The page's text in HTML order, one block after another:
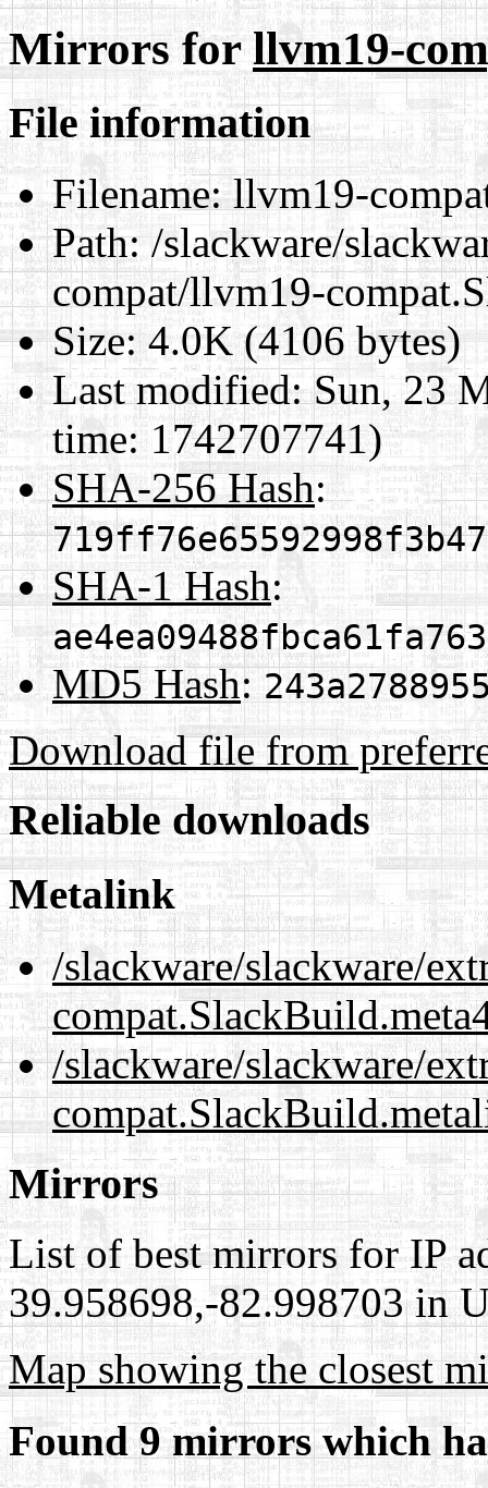
Mirrors forllvm19-
File information
Filename:llvm19-
Path:/slackware/
compat/llvm19-
Size:4.0K (4106 bytes)
Last modified:Sun, 23
time: 1742707741)
SHA-256 Hash:
SHA-1 Hash:
MD5 Hash:
Download file from
Reliable downloads
Metalink
/slackware/slackware/
/slackware/slackware/
Mirrors
List of best mirrors for IP
39.958698,-82.998703 in
Map showing the closest
Found 9 mirrors which